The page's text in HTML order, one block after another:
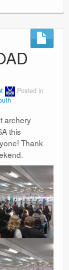
Posted in
archery
this
Thank